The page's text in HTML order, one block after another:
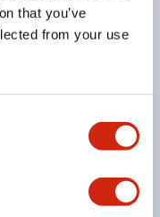
that you’ve
from your use
and bare
positive
and CE